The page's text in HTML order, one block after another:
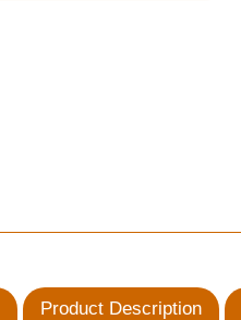
Product Description